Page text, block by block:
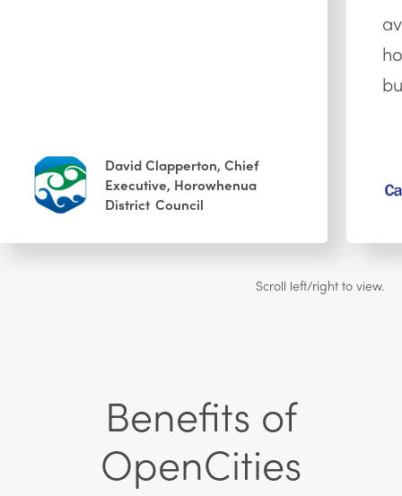
David Clapperton, Chief
Executive, Horowhenua
District Council
Benefits of
OpenCities